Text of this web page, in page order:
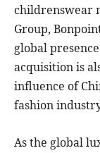
childrenswear
Group,
global
acquisition is
influence of
fashion
As the global